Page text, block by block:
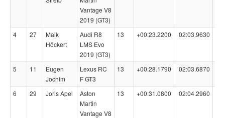
Vantage V8
2019 (GT3)
4 27
Maik
Höckert
Audi R8
LMS Evo
2019 (GT3)
13 +00:23.2200 02:03.9630
5 11
Eugen
Jochim
Lexus RC
F GT3
13 +00:28.1790 02:03.6870
6 29 Joris Apel
Aston
Martin
Vantage V8
13 +00:31.0800 02:04.2960